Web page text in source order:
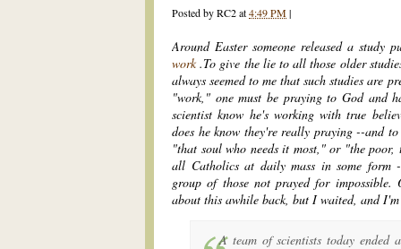
Posted byRC2at4:49 PM|
Around Easter someone released a study
work.To give the lie to all those older
always seemed to me that such studies are
"work," one must be praying to God and
scientist know he's working with true
does he know they're really praying --and
"that soul who needs it most," or "the
all Catholics at daily mass in some form
group of those not prayed for impossible.
about this awhile back, but I waited, and I'm
A team of scientists today ended